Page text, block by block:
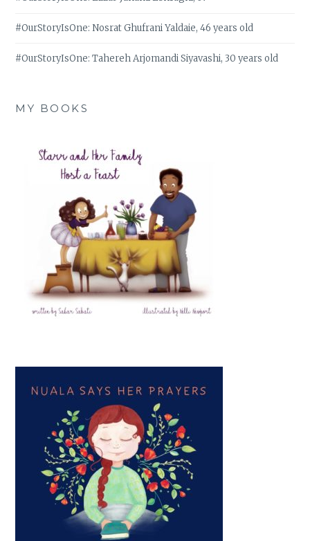
#OurStoryIsOne: Nosrat Ghufrani Yaldaie, 46 years old
#OurStoryIsOne: Tahereh Arjomandi Siyavashi, 30 years old
MY BOOKS